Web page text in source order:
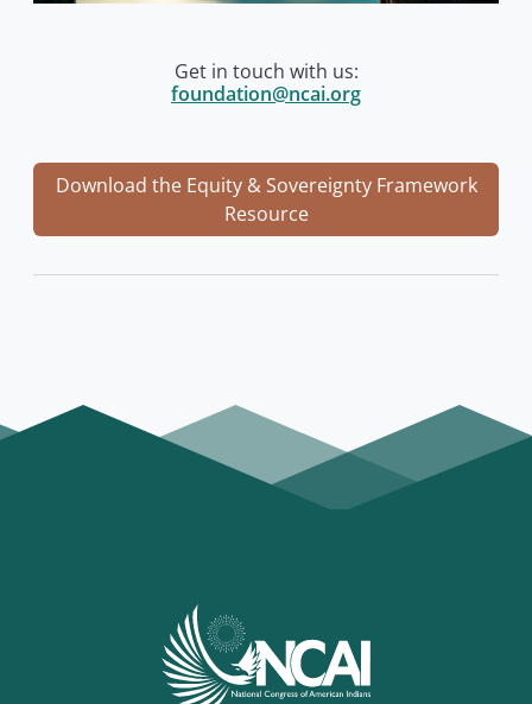
Get in touch with us:
foundation@ncai.org
Download the Equity & Sovereignty Framework
Resource